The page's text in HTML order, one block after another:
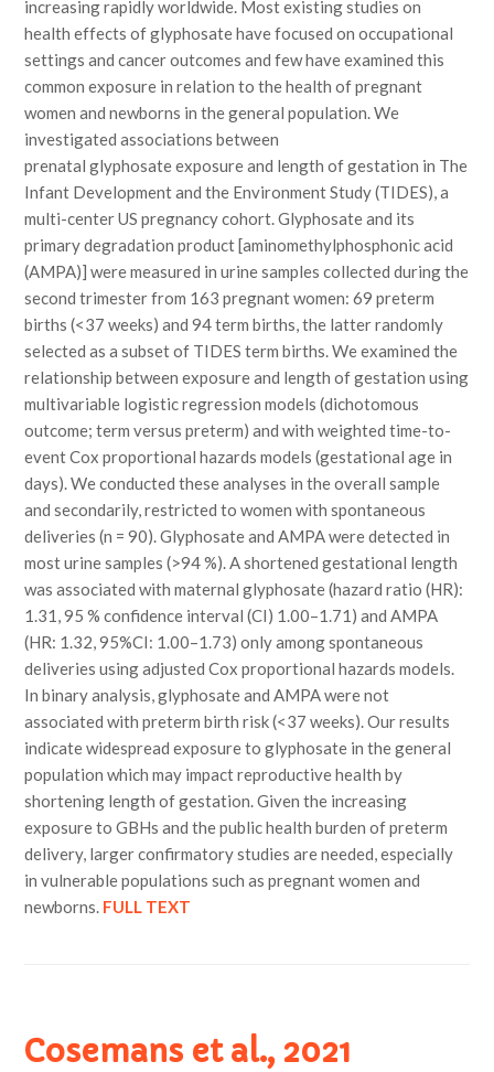
increasing rapidly worldwide. Most existing studies on
health effects of glyphosate have focused on occupational
settings and cancer outcomes and few have examined this
common exposure in relation to the health of pregnant
women and newborns in the general population. We
investigated associations between
prenatal glyphosate exposure and length of gestation in The
Infant Development and the Environment Study (TIDES), a
multi-center US pregnancy cohort. Glyphosate and its
primary degradation product [aminomethylphosphonic acid
(AMPA)] were measured in urine samples collected during the
second trimester from 163 pregnant women: 69 preterm
births (<37 weeks) and 94 term births, the latter randomly
selected as a subset of TIDES term births. We examined the
relationship between exposure and length of gestation using
multivariable logistic regression models (dichotomous
outcome; term versus preterm) and with weighted time-to-
event Cox proportional hazards models (gestational age in
days). We conducted these analyses in the overall sample
and secondarily, restricted to women with spontaneous
deliveries (n = 90). Glyphosate and AMPA were detected in
most urine samples (>94 %). A shortened gestational length
was associated with maternal glyphosate (hazard ratio (HR):
1.31, 95 % confidence interval (CI) 1.00–1.71) and AMPA
(HR: 1.32, 95%CI: 1.00–1.73) only among spontaneous
deliveries using adjusted Cox proportional hazards models.
In binary analysis, glyphosate and AMPA were not
associated with preterm birth risk (<37 weeks). Our results
indicate widespread exposure to glyphosate in the general
population which may impact reproductive health by
shortening length of gestation. Given the increasing
exposure to GBHs and the public health burden of preterm
delivery, larger confirmatory studies are needed, especially
in vulnerable populations such as pregnant women and
newborns. FULL TEXT
Cosemans et al., 2021